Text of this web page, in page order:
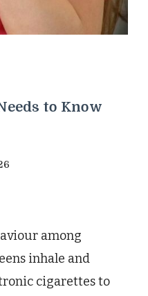
to Know
among
inhale and
cigarettes to